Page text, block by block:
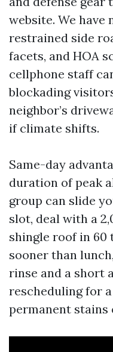
website. We
restrained side
facets, and HOA
cellphone staff
blockading
neighbor’s
if climate shifts.
Same-day
duration of peak
group can slide
slot, deal with a
shingle roof in 60
sooner than
rinse and a short
rescheduling for
permanent stains